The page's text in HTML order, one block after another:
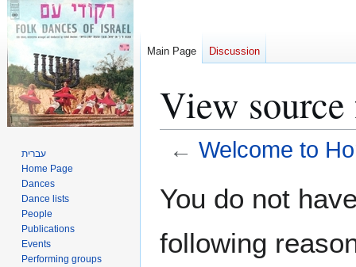
View
← Welcome to
toto
You do not
following
Main Page Discussion
עברית
Home Page
Dances
Dance lists
People
Publications
Events
Performing groups